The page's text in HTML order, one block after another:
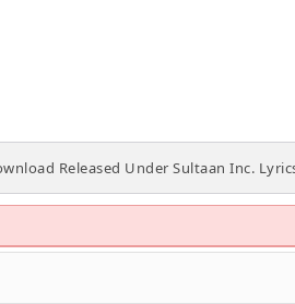
Released Under Sultaan Inc.